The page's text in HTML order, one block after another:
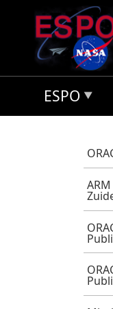
Skip to main content
ESPO